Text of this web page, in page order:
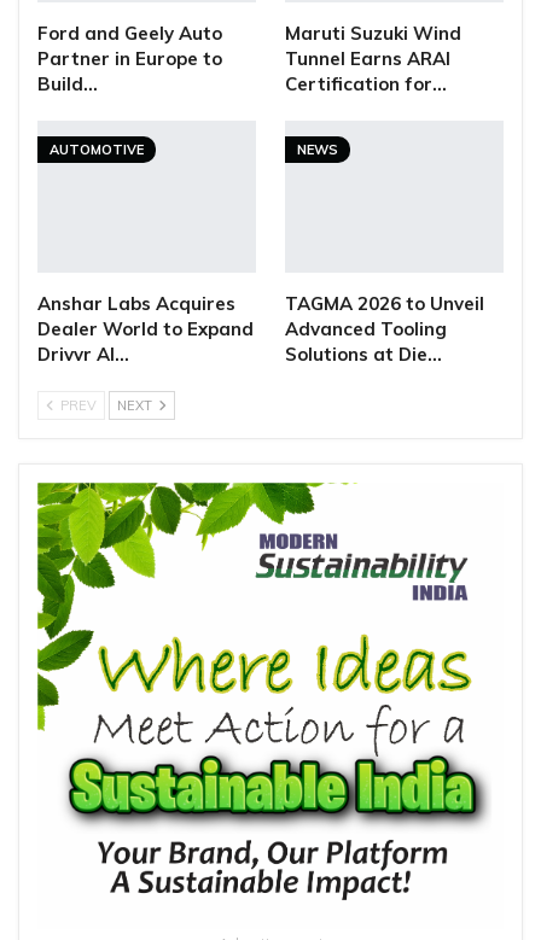
Ford and Geely Auto
Partner in Europe to
Build…
Maruti Suzuki Wind
Tunnel Earns ARAI
Certification for…
AUTOMOTIVE
Anshar Labs Acquires
Dealer World to Expand
Drivvr AI…
NEWS
TAGMA 2026 to Unveil
Advanced Tooling
Solutions at Die…
PREV NEXT